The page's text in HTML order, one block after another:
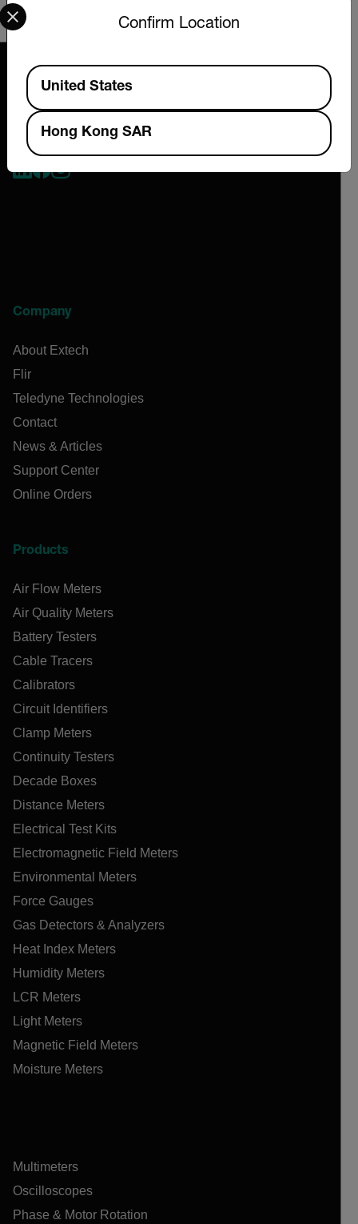
2026 © Extech All rights reserved.
Company
About Extech
Flir
Teledyne Technologies
Contact
News & Articles
Support Center
Online Orders
Products
Air Flow Meters
Air Quality Meters
Battery Testers
Cable Tracers
Calibrators
Circuit Identifiers
Clamp Meters
Continuity Testers
Decade Boxes
Distance Meters
Electrical Test Kits
Electromagnetic Field Meters
Environmental Meters
Force Gauges
Gas Detectors & Analyzers
Heat Index Meters
Humidity Meters
LCR Meters
Light Meters
Magnetic Field Meters
Moisture Meters
Multimeters
Oscilloscopes
Phase & Motor Rotation
Confirm Location
Available Locations
United States
Hong Kong SAR